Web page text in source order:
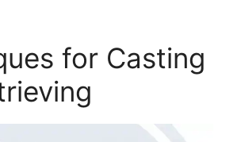
for Casting